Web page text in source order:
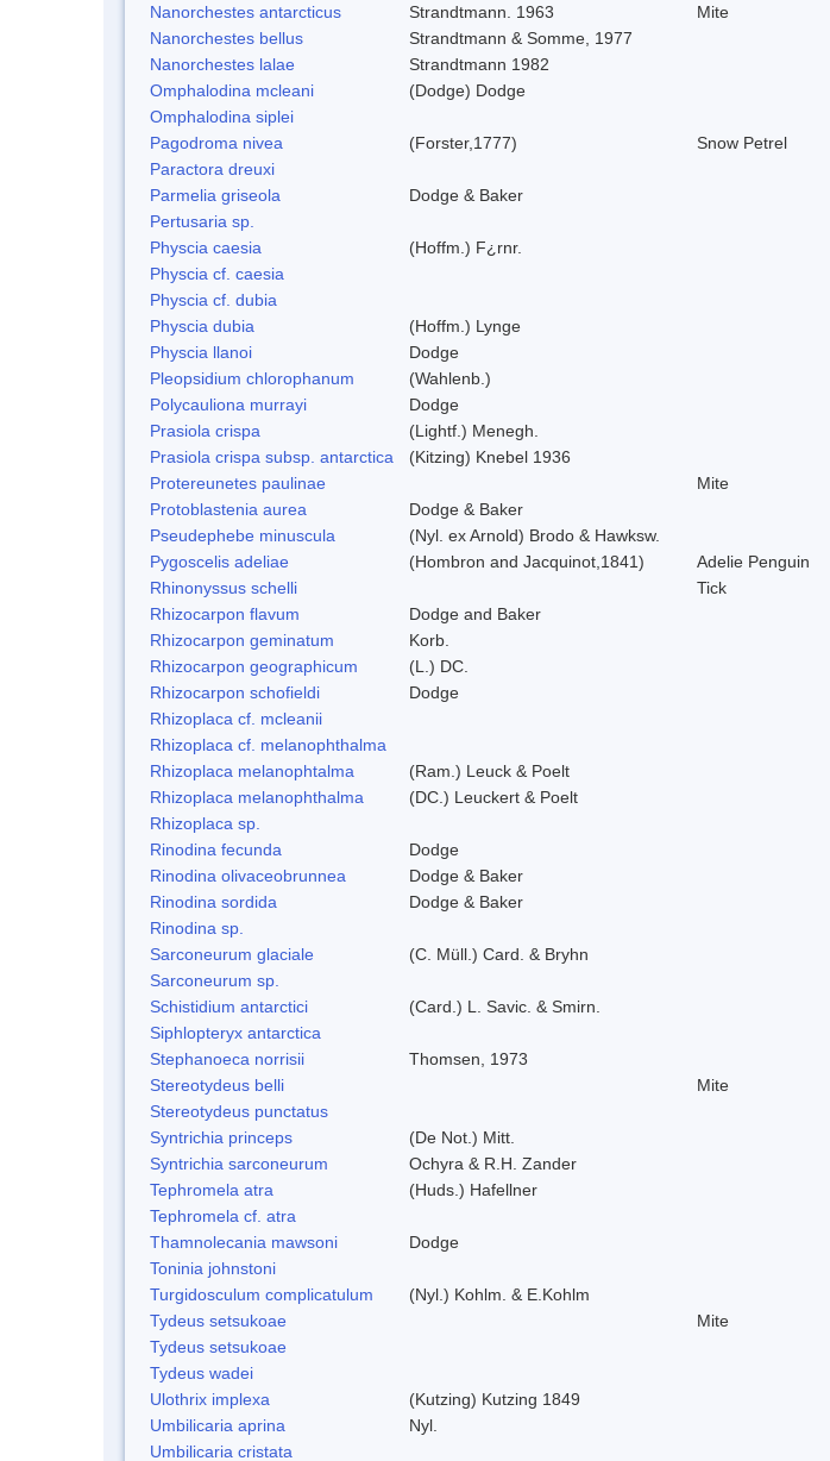
Nanorchestes antarcticus
Strandtmann. 1963 Mite
Nanorchestes bellus
Strandtmann & Somme, 1977
Nanorchestes lalae
Strandtmann 1982
Omphalodina mcleani
(Dodge) Dodge
Omphalodina siplei
Pagodroma nivea
(Forster,1777) Snow Petrel
Paractora dreuxi
Parmelia griseola
Dodge & Baker
Pertusaria sp.
Physcia caesia
(Hoffm.) F¿rnr.
Physcia cf. caesia
Physcia cf. dubia
Physcia dubia
(Hoffm.) Lynge
Physcia llanoi
Dodge
Pleopsidium chlorophanum
(Wahlenb.)
Polycauliona murrayi
Dodge
Prasiola crispa
(Lightf.) Menegh.
Prasiola crispa subsp. antarctica
(Kitzing) Knebel 1936
Protereunetes paulinae
Mite
Protoblastenia aurea
Dodge & Baker
Pseudephebe minuscula
(Nyl. ex Arnold) Brodo & Hawksw.
Pygoscelis adeliae
(Hombron and Jacquinot,1841) Adelie Penguin
Rhinonyssus schelli
Tick
Rhizocarpon flavum
Dodge and Baker
Rhizocarpon geminatum
Korb.
Rhizocarpon geographicum
(L.) DC.
Rhizocarpon schofieldi
Dodge
Rhizoplaca cf. mcleanii
Rhizoplaca cf. melanophthalma
Rhizoplaca melanophtalma
(Ram.) Leuck & Poelt
Rhizoplaca melanophthalma
(DC.) Leuckert & Poelt
Rhizoplaca sp.
Rinodina fecunda
Dodge
Rinodina olivaceobrunnea
Dodge & Baker
Rinodina sordida
Dodge & Baker
Rinodina sp.
Sarconeurum glaciale
(C. Müll.) Card. & Bryhn
Sarconeurum sp.
Schistidium antarctici
(Card.) L. Savic. & Smirn.
Siphlopteryx antarctica
Stephanoeca norrisii
Thomsen, 1973
Stereotydeus belli
Mite
Stereotydeus punctatus
Syntrichia princeps
(De Not.) Mitt.
Syntrichia sarconeurum
Ochyra & R.H. Zander
Tephromela atra
(Huds.) Hafellner
Tephromela cf. atra
Thamnolecania mawsoni
Dodge
Toninia johnstoni
Turgidosculum complicatulum
(Nyl.) Kohlm. & E.Kohlm
Tydeus setsukoae
Mite
Tydeus setsukoae
Tydeus wadei
Ulothrix implexa
(Kutzing) Kutzing 1849
Umbilicaria aprina
Nyl.
Umbilicaria cristata